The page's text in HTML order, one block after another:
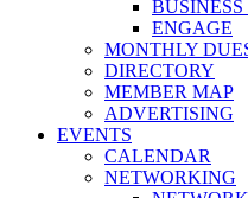
ENGAGE
MONTHLY
DIRECTORY
MEMBER MAP
ADVERTISING
EVENTS
CALENDAR
NETWORKING